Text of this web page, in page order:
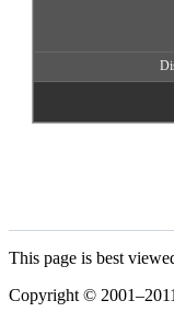
This page is best
Copyright ©